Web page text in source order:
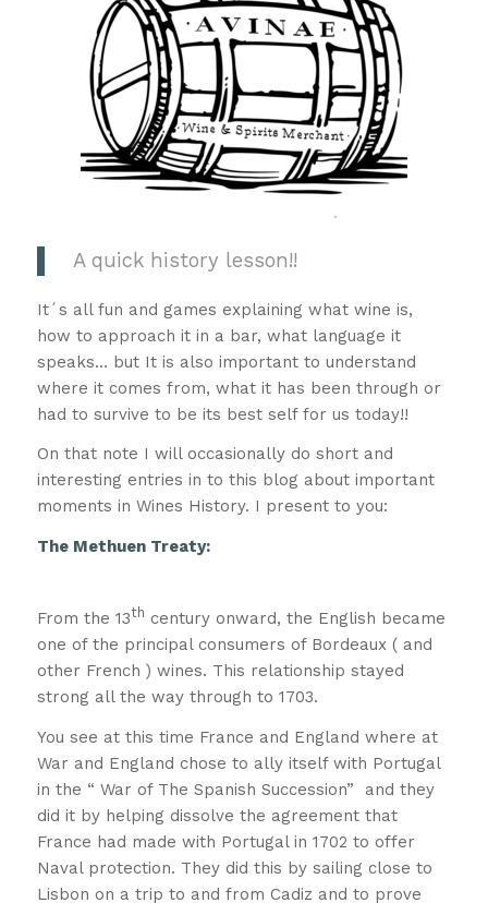
A quick history lesson!!
It´s all fun and games explaining what wine is,
how to approach it in a bar, what language it
speaks… but It is also important to understand
where it comes from, what it has been through or
had to survive to be its best self for us today!!
On that note I will occasionally do short and
interesting entries in to this blog about important
moments in Wines History. I present to you:
The Methuen Treaty:
From the 13th century onward, the English became
one of the principal consumers of Bordeaux ( and
other French ) wines. This relationship stayed
strong all the way through to 1703.
You see at this time France and England where at
War and England chose to ally itself with Portugal
in the “ War of The Spanish Succession” and they
did it by helping dissolve the agreement that
France had made with Portugal in 1702 to offer
Naval protection. They did this by sailing close to
Lisbon on a trip to and from Cadiz and to prove